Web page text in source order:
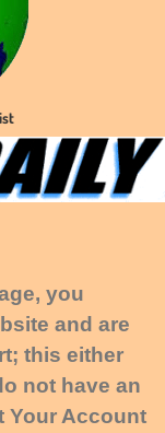
you
and are
this either
not have an
Your Account